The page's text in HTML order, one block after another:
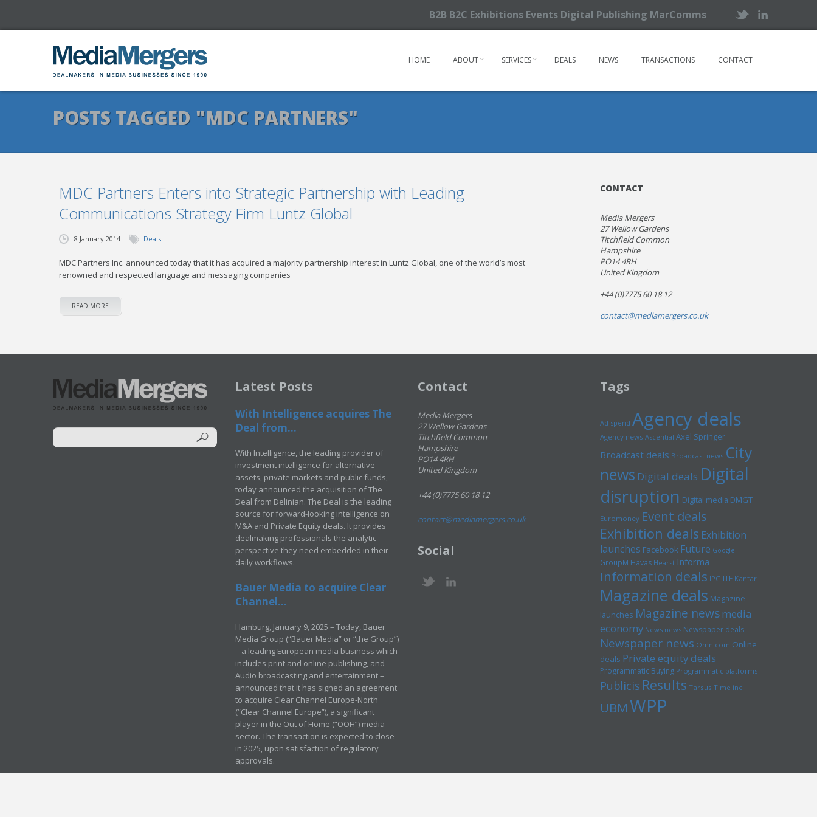
B2B B2C Exhibitions Events Digital Publishing MarComms
HOME ABOUT SERVICES DEALS NEWS TRANSACTIONS CONTACT
POSTS TAGGED "MDC PARTNERS"
MDC Partners Enters into Strategic Partnership with Leading
Communications Strategy Firm Luntz Global
8 January 2014 Deals
MDC Partners Inc. announced today that it has acquired a majority partnership interest in Luntz Global, one of the world’s most
renowned and respected language and messaging companies
READ MORE
CONTACT
Media Mergers
27 Wellow Gardens
Titchfield Common
Hampshire
PO14 4RH
United Kingdom
+44 (0)7775 60 18 12
contact@mediamergers.co.uk
Latest Posts
With Intelligence acquires The
Deal from...
With Intelligence, the leading provider of
investment intelligence for alternative
assets, private markets and public funds,
today announced the acquisition of The
Deal from Delinian. The Deal is the leading
source for forward-looking intelligence on
M&A and Private Equity deals. It provides
dealmaking professionals the analytic
perspective they need embedded in their
daily workflows.
Bauer Media to acquire Clear
Channel...
Hamburg, January 9, 2025 – Today, Bauer
Media Group (“Bauer Media” or “the Group”)
– a leading European media business which
includes print and online publishing, and
Audio broadcasting and entertainment –
announced that it has signed an agreement
to acquire Clear Channel Europe-North
(“Clear Channel Europe”), a significant
player in the Out of Home (“OOH”) media
sector. The transaction is expected to close
in 2025, upon satisfaction of regulatory
approvals.
Contact
Media Mergers
27 Wellow Gardens
Titchfield Common
Hampshire
PO14 4RH
United Kingdom
+44 (0)7775 60 18 12
contact@mediamergers.co.uk
Social
Tags
Ad spend Agency deals
Agency news Ascential Axel Springer
Broadcast deals Broadcast news City
news Digital deals Digital
disruption Digital media DMGT
Euromoney Event deals
Exhibition deals Exhibition
launches Facebook Future Google
GroupM Havas Hearst Informa
Information deals IPG ITE Kantar
Magazine deals Magazine
launches Magazine newsmedia
economy News news Newspaper deals
Newspaper news Omnicom Online
deals Private equity deals
Programmatic Buying Programmatic platforms
Publicis Results Tarsus Time inc
UBMWPP